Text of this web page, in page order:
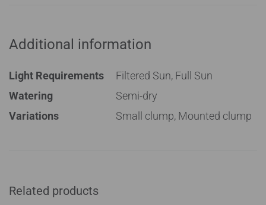
Additional information
Light Requirements
Filtered Sun, Full Sun
Watering
Semi-dry
Variations
Small clump, Mounted clump
Related products